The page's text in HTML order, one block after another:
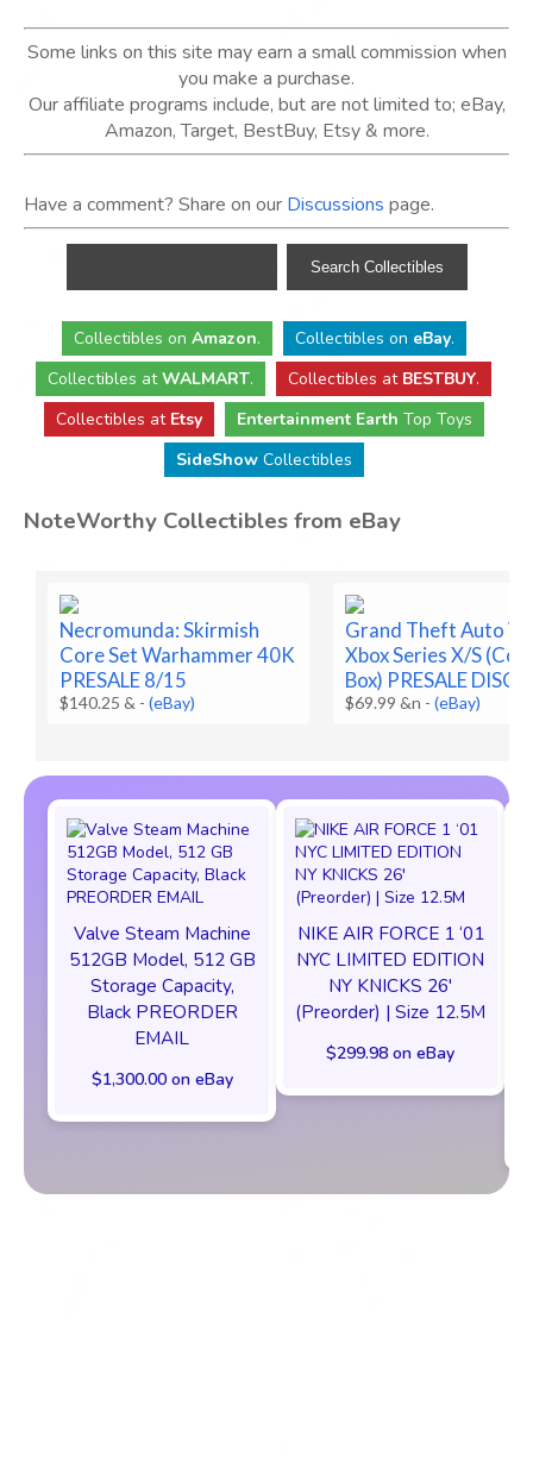
Some links on this site may earn a small commission when
you make a purchase.
Our affiliate programs include, but are not limited to; eBay,
Amazon, Target, BestBuy, Etsy & more.
Have a comment? Share on our Discussions page.
Collectibles on Amazon. Collectibles on eBay.
Collectibles atWALMART. Collectibles at BESTBUY.
Collectibles at Etsy Entertainment Earth Top Toys
SideShowCollectibles
NoteWorthy Collectibles from eBay
Necromunda: Skirmish
Core Set Warhammer 40K
PRESALE 8/15
$140.25 & -(eBay)
Grand Theft Auto VI
Xbox Series X/S
Box) PRESALE
$69.99 &n -(eBay)
Valve Steam Machine
512GB Model, 512 GB
Storage Capacity,
Black PREORDER
EMAIL
$1,300.00 on eBay
NIKE AIR FORCE 1 ‘01
NYC LIMITED EDITION
NY KNICKS 26'
(Preorder) | Size 12.5M
$299.98 on eBay